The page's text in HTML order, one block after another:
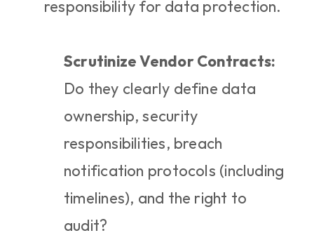
responsibility for data protection.
Scrutinize Vendor Contracts:
Do they clearly define data
ownership, security
responsibilities, breach
notification protocols (including
timelines), and the right to
audit?